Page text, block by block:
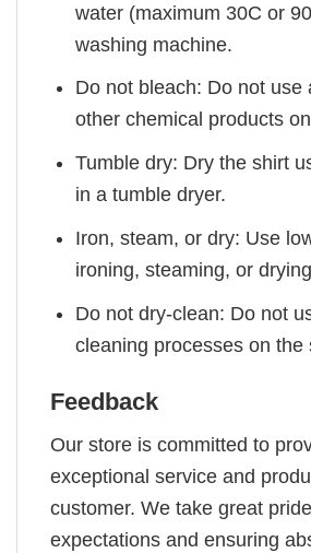
water (maximum 30C or
washing machine.
Do not bleach: Do not use
other chemical products
Tumble dry: Dry the shirt
in a tumble dryer.
Iron, steam, or dry: Use
ironing, steaming, or
Do not dry-clean: Do not
cleaning processes on the
Feedback
Our store is committed to
exceptional service and
customer. We take great
expectations and ensuring